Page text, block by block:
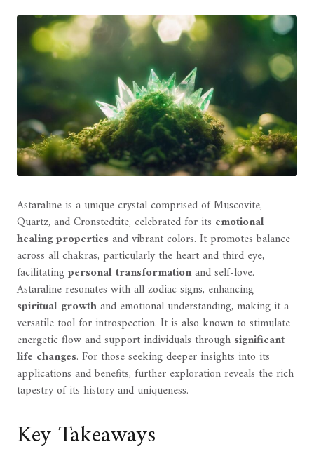
Astaraline is a unique crystal comprised of Muscovite,
Quartz, and Cronstedtite, celebrated for its emotional
healing propertiesand vibrant colors. It promotes balance
across all chakras, particularly the heart and third eye,
facilitatingpersonal transformationand self-love.
Astaraline resonates with all zodiac signs, enhancing
spiritual growthand emotional understanding, making it a
versatile tool for introspection. It is also known to stimulate
energetic flow and support individuals through significant
life changes. For those seeking deeper insights into its
applications and benefits, further exploration reveals the rich
tapestry of its history and uniqueness.
Key Takeaways